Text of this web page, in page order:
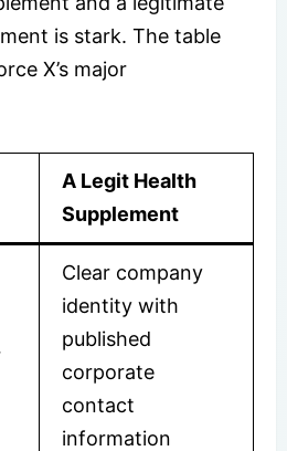
is stark. The table
X’s major
A Legit Health
Supplement
Clear company
identity with
published
corporate
contact
information